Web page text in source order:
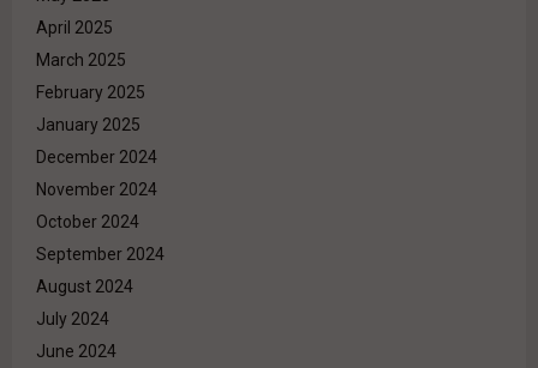
April 2025
March 2025
February 2025
January 2025
December 2024
November 2024
October 2024
September 2024
August 2024
July 2024
June 2024